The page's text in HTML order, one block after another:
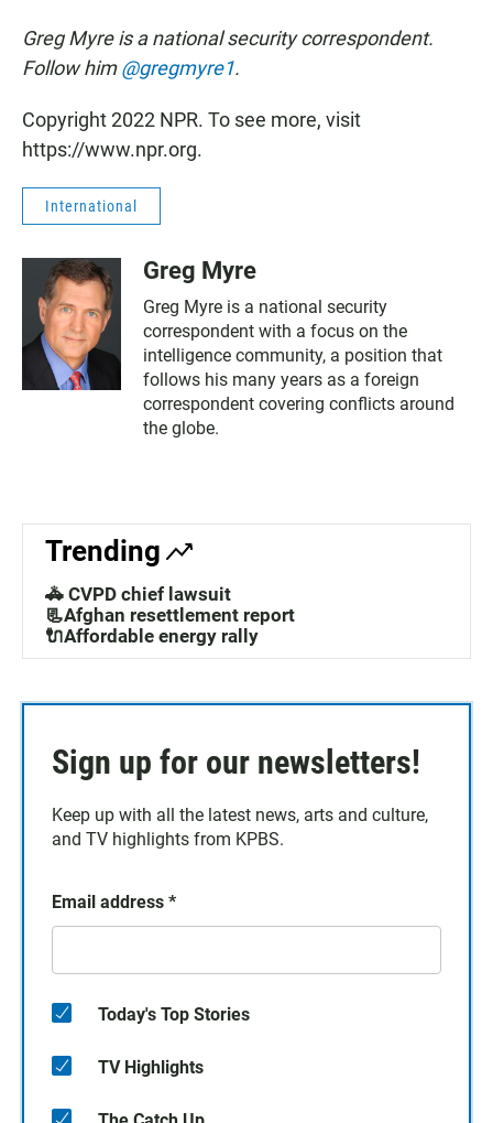
Greg Myre is a national security correspondent.
Follow him@gregmyre1.
Copyright 2022 NPR. To see more, visit
https://www.npr.org.
International
Greg Myre
Greg Myre is a national security
correspondent with a focus on the
intelligence community, a position that
follows his many years as a foreign
correspondent covering conflicts around
the globe.
Trending
🚓 CVPD chief lawsuit
📃Afghan resettlement report
🔌Affordable energy rally
Sign up for our newsletters!
Keep up with all the latest news, arts and culture,
and TV highlights from KPBS.
Email address *
Today's Top Stories
TV Highlights